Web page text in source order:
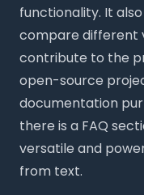
functionality. It
compare different
contribute to the
open-source
documentation
there is a FAQ
versatile and
from text.